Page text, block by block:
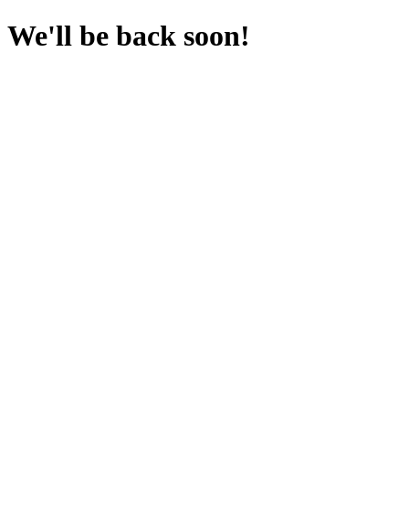
We'll be back soon!